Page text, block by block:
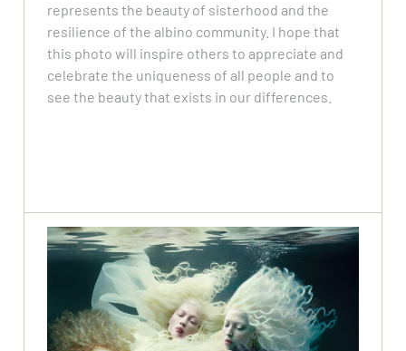
represents the beauty of sisterhood and the
resilience of the albino community. I hope that
this photo will inspire others to appreciate and
celebrate the uniqueness of all people and to
see the beauty that exists in our differences.